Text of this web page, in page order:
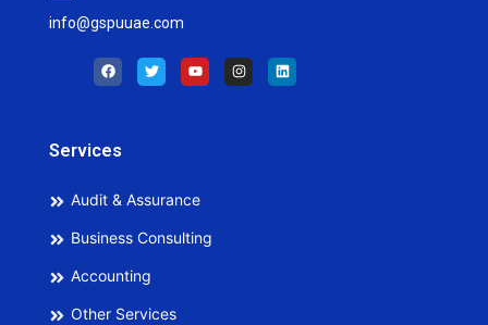
info@gspuuae.com
F
a
c
o
k
T
w
i
Y
o
u
I
n
s
L
i
n
Services
Audit & Assurance
Business Consulting
Accounting
Other Services